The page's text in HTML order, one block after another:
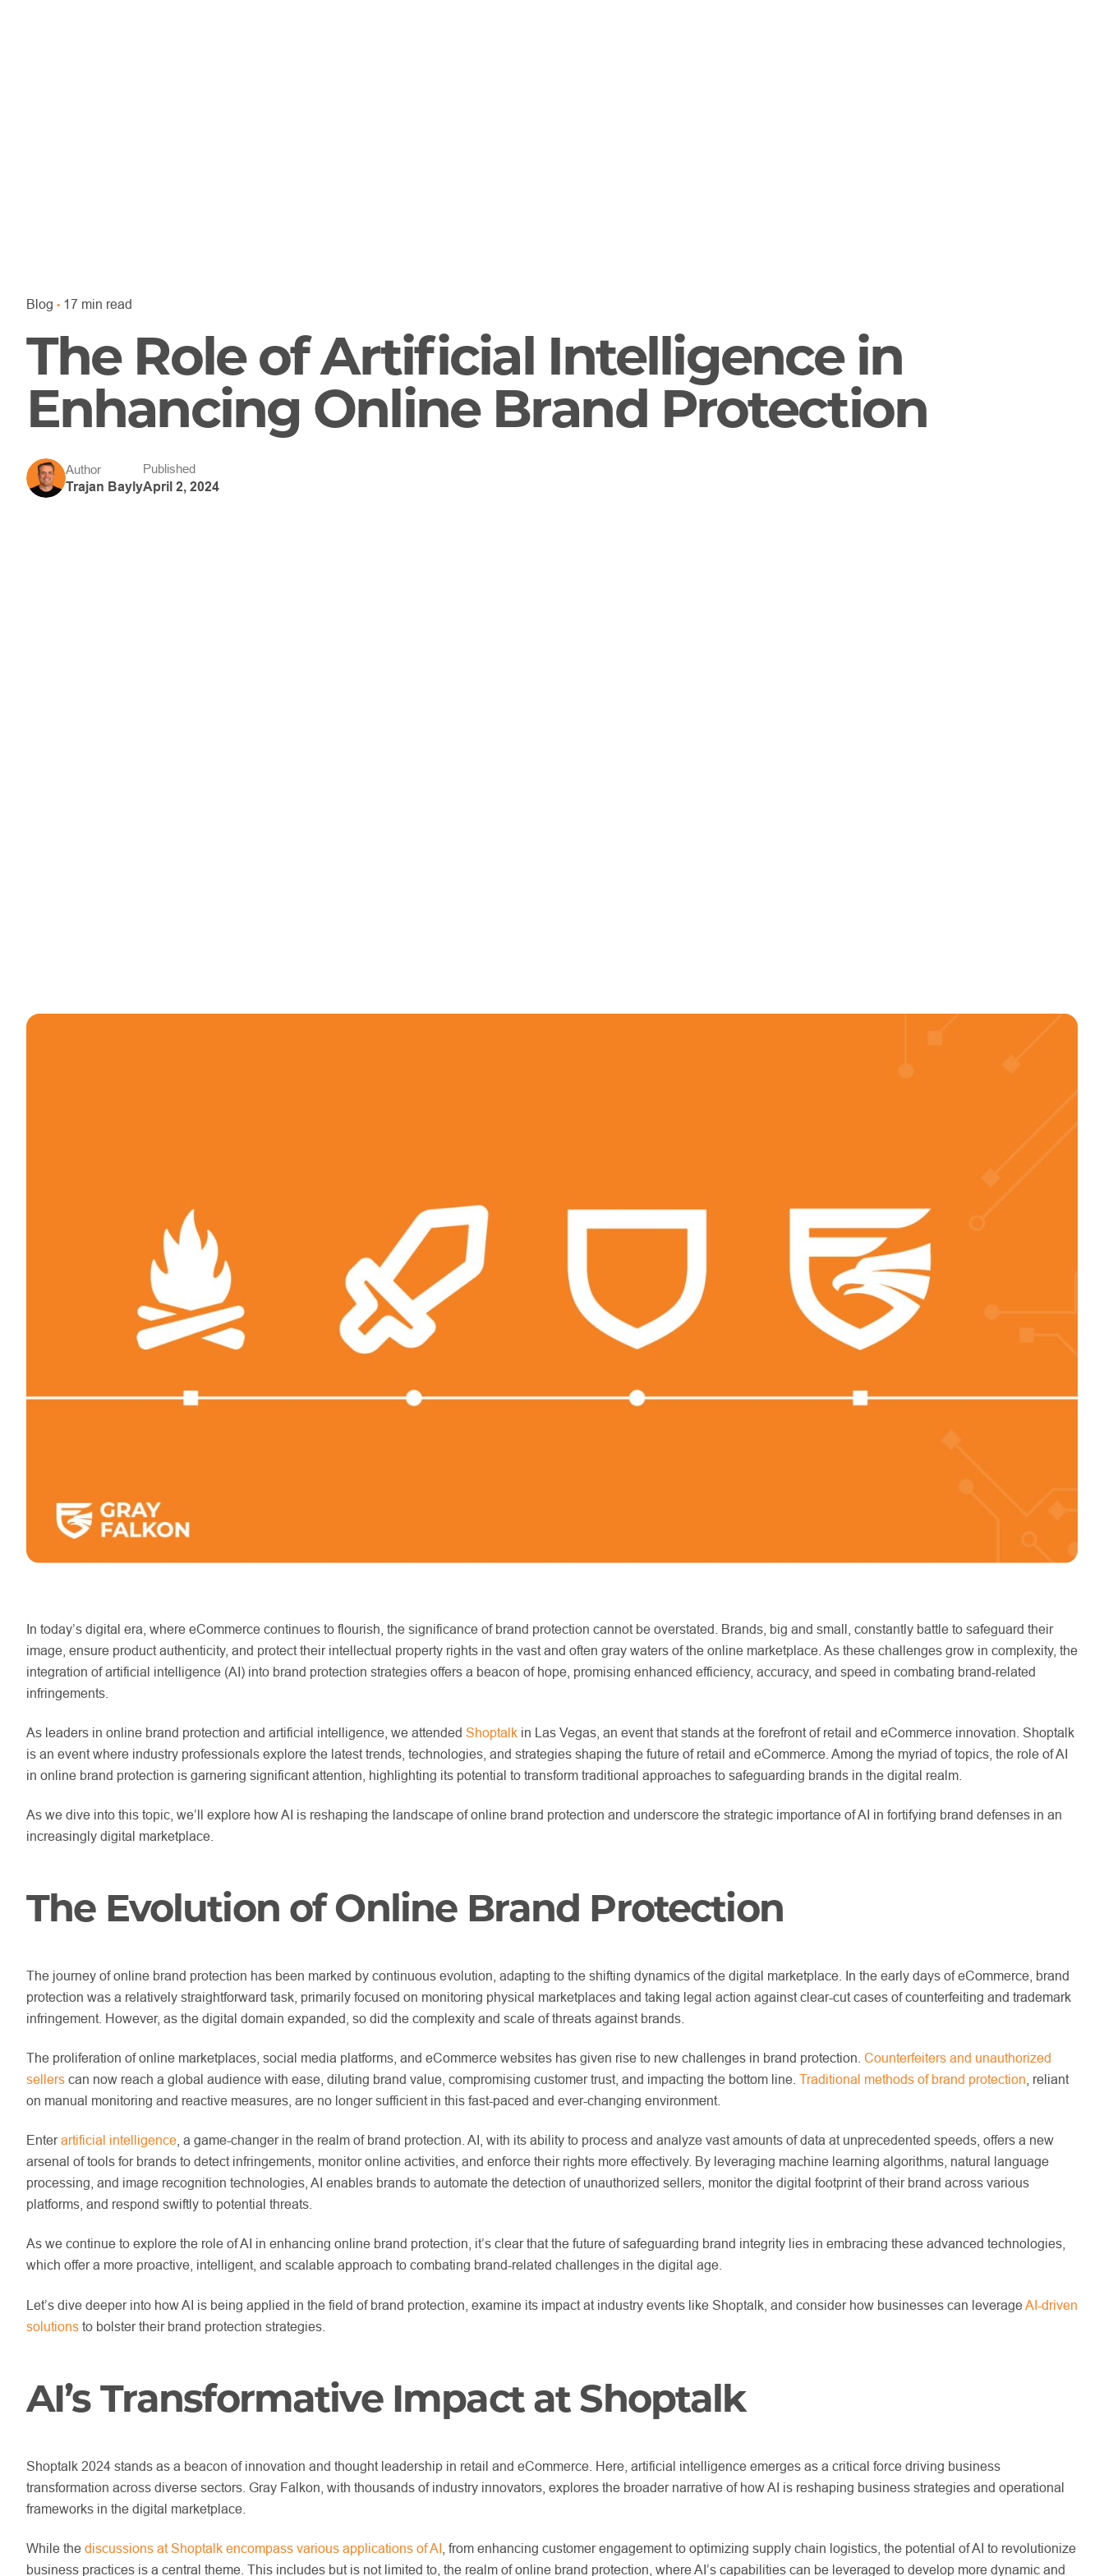
Blog 17 min read
The Role of Artificial Intelligence in
Enhancing Online Brand Protection
Author
Trajan Bayly
Published
April 2, 2024
In today’s digital era, where eCommerce continues to flourish, the significance of brand protection cannot be overstated. Brands, big and small, constantly battle to safeguard their
image, ensure product authenticity, and protect their intellectual property rights in the vast and often gray waters of the online marketplace. As these challenges grow in complexity, the
integration of artificial intelligence (AI) into brand protection strategies offers a beacon of hope, promising enhanced efficiency, accuracy, and speed in combating brand-related
infringements.
As leaders in online brand protection and artificial intelligence, we attended Shoptalk in Las Vegas, an event that stands at the forefront of retail and eCommerce innovation. Shoptalk
is an event where industry professionals explore the latest trends, technologies, and strategies shaping the future of retail and eCommerce. Among the myriad of topics, the role of AI
in online brand protection is garnering significant attention, highlighting its potential to transform traditional approaches to safeguarding brands in the digital realm.
As we dive into this topic, we’ll explore how AI is reshaping the landscape of online brand protection and underscore the strategic importance of AI in fortifying brand defenses in an
increasingly digital marketplace.
The Evolution of Online Brand Protection
The journey of online brand protection has been marked by continuous evolution, adapting to the shifting dynamics of the digital marketplace. In the early days of eCommerce, brand
protection was a relatively straightforward task, primarily focused on monitoring physical marketplaces and taking legal action against clear-cut cases of counterfeiting and trademark
infringement. However, as the digital domain expanded, so did the complexity and scale of threats against brands.
The proliferation of online marketplaces, social media platforms, and eCommerce websites has given rise to new challenges in brand protection. Counterfeiters and unauthorized
sellers can now reach a global audience with ease, diluting brand value, compromising customer trust, and impacting the bottom line. Traditional methods of brand protection , reliant
on manual monitoring and reactive measures, are no longer sufficient in this fast-paced and ever-changing environment.
Enterartificial intelligence , a game-changer in the realm of brand protection. AI, with its ability to process and analyze vast amounts of data at unprecedented speeds, offers a new
arsenal of tools for brands to detect infringements, monitor online activities, and enforce their rights more effectively. By leveraging machine learning algorithms, natural language
processing, and image recognition technologies, AI enables brands to automate the detection of unauthorized sellers, monitor the digital footprint of their brand across various
platforms, and respond swiftly to potential threats.
As we continue to explore the role of AI in enhancing online brand protection, it’s clear that the future of safeguarding brand integrity lies in embracing these advanced technologies,
which offer a more proactive, intelligent, and scalable approach to combating brand-related challenges in the digital age.
Let’s dive deeper into how AI is being applied in the field of brand protection, examine its impact at industry events like Shoptalk, and consider how businesses can leverageAI-driven
solutions to bolster their brand protection strategies.
AI’s Transformative Impact at Shoptalk
Shoptalk 2024 stands as a beacon of innovation and thought leadership in retail and eCommerce. Here, artificial intelligence emerges as a critical force driving business
transformation across diverse sectors. Gray Falkon, with thousands of industry innovators, explores the broader narrative of how AI is reshaping business strategies and operational
frameworks in the digital marketplace.
While the discussions at Shoptalk encompass various applications of AI , from enhancing customer engagement to optimizing supply chain logistics, the potential of AI to revolutionize
business practices is a central theme. This includes but is not limited to, the realm of online brand protection, where AI’s capabilities can be leveraged to develop more dynamic and